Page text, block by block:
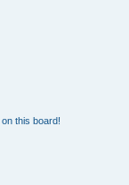
this board!